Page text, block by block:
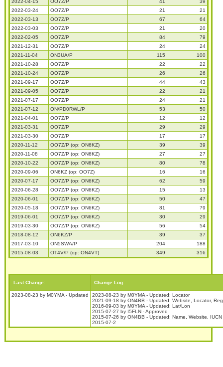
2022-04-15
OO7Z/P 41
39
2022-03-24
OO7Z/P 21
21
2022-03-13
OO7Z/P 67
64
2022-03-03
OO7Z/P 21
20
2022-02-05
OO7Z/P 84
79
2021-12-31
OO7Z/P 24
24
2021-11-04
ON3UA/P 115
100
2021-10-28
OO7Z/P 22
22
2021-10-24
OO7Z/P 26
26
2021-09-17
OO7Z/P 44
43
2021-09-05
OO7Z/P 22
21
2021-07-17
OO7Z/P 24
21
2021-07-12
ON/PD0RWL/P 53
50
2021-04-01
OO7Z/P 12
12
2021-03-31
OO7Z/P 29
29
2021-03-30
OO7Z/P 17
17
2020-11-12
OO7Z/P (op: ON6KZ) 39
39
2020-11-08
OO7Z/P (op: ON6KZ) 27
27
2020-10-22
OO7Z/P (op: ON6KZ) 80
78
2020-09-06
ON6KZ (op: OO7Z) 16
16
2020-07-17
OO7Z/P (op: ON6KZ) 62
59
2020-06-28
OO7Z/P (op: ON6KZ) 15
13
2020-06-01
OO7Z/P (op: ON6KZ) 50
47
2020-05-18
OO7Z/P (op: ON6KZ) 81
79
2019-06-01
OO7Z/P (op: ON6KZ) 30
29
2019-03-30
OO7Z/P (op: ON6KZ) 56
54
2018-08-12
ON6KZ/P 39
37
2017-03-10
ON5SWA/P 204
188
2015-08-03
OT4V/P (op: ON4VT) 349 316
Last Change: Change Log:
2023-08-23 by M0YMA - Updated
2023-08-23 by M0YMA - Updated: Locator
2021-09-18 by ON4BB - Updated: Website, Locator,
2016-09-03 by M0YMA - Updated: Lat/Lon
2015-07-27 by I5FLN - Approved
2015-07-26 by ON4BB - Updated: Name, Website,
2015-07-2